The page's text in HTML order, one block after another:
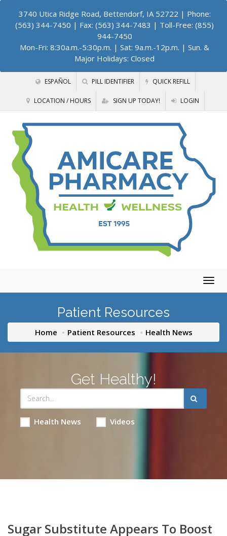
3740 Utica Ridge Road, Bettendorf, IA 52722 | Phone:
(563) 344-7450 | Fax: (563) 344-7483 | Toll-Free: (855)
944-7450
Mon-Fri: 8:30a.m.-5:30p.m. | Sat: 9a.m.-12p.m. | Sun. &
Major Holidays: Closed
ESPAÑOL PILL IDENTIFIER QUICK REFILL
LOCATION / HOURS SIGN UP TODAY! LOGIN
Patient Resources
Home Patient Resources Health News
Get Healthy!
Health News Videos
Sugar Substitute Appears To Boost